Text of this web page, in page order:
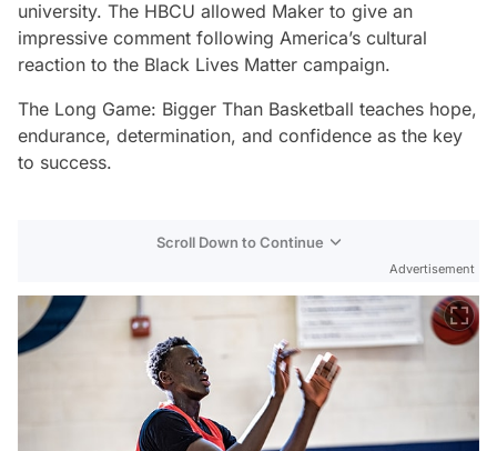
university. The HBCU allowed Maker to give an
impressive comment following America’s cultural
reaction to the Black Lives Matter campaign.
The Long Game: Bigger Than Basketball teaches hope,
endurance, determination, and confidence as the key
to success.
Scroll Down to Continue
Advertisement